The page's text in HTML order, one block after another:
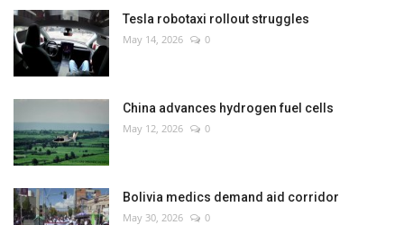
Health
Culture
Entertainment
World Affairs
Tesla robotaxi rollout struggles
May 14, 2026 0
China advances hydrogen fuel cells
May 12, 2026 0
Bolivia medics demand aid corridor
May 30, 2026 0